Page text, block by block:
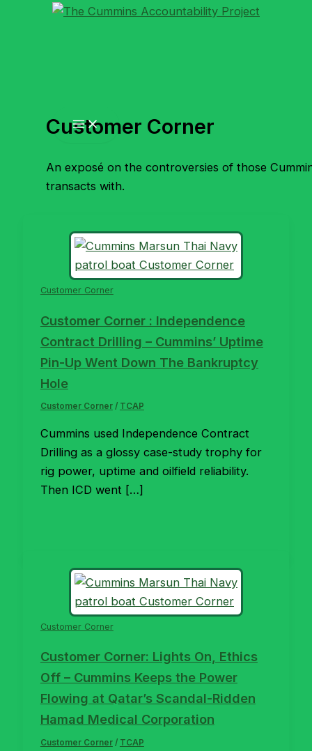
Customer Corner
An exposé on the controversies of those
transacts with.
Customer Corner
Customer Corner : Independence
Contract Drilling – Cummins’ Uptime
Pin-Up Went Down The Bankruptcy
Hole
Customer Corner/ TCAP
Cummins used Independence Contract
Drilling as a glossy case-study trophy for
rig power, uptime and oilfield reliability.
Then ICD went […]
Customer Corner
Customer Corner: Lights On, Ethics
Off – Cummins Keeps the Power
Flowing at Qatar’s Scandal-Ridden
Hamad Medical Corporation
Customer Corner/ TCAP